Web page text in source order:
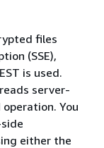
files
(SSE),
is used.
server-
You
either the